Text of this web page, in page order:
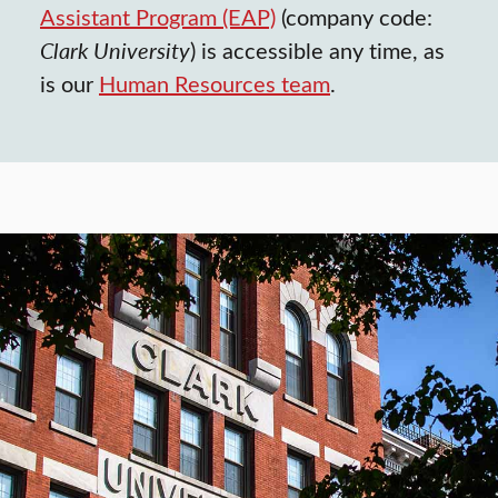
Assistant Program (EAP) (company code:
Clark University) is accessible any time, as
is our Human Resources team.